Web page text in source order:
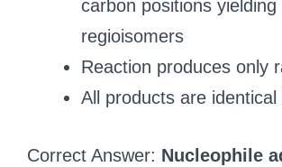
carbon positions yielding
regioisomers
Reaction produces only
All products are identical
Correct Answer: Nucleophile